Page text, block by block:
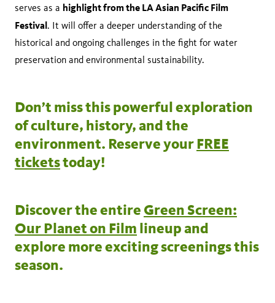
serves as a highlight from the LA Asian Pacific Film
Festival. It will offer a deeper understanding of the
historical and ongoing challenges in the fight for water
preservation and environmental sustainability.
Don’t miss this powerful exploration
of culture, history, and the
environment. Reserve yourFREE
ticketstoday!
Discover the entire Green Screen:
Our Planet on Film lineup and
explore more exciting screenings this
season.